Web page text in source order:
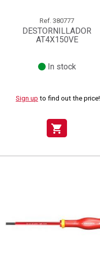
Ref. 380777
DESTORNILLADOR
AT4X150VE
In stock
Sign up to find out the price!
shopping_cart